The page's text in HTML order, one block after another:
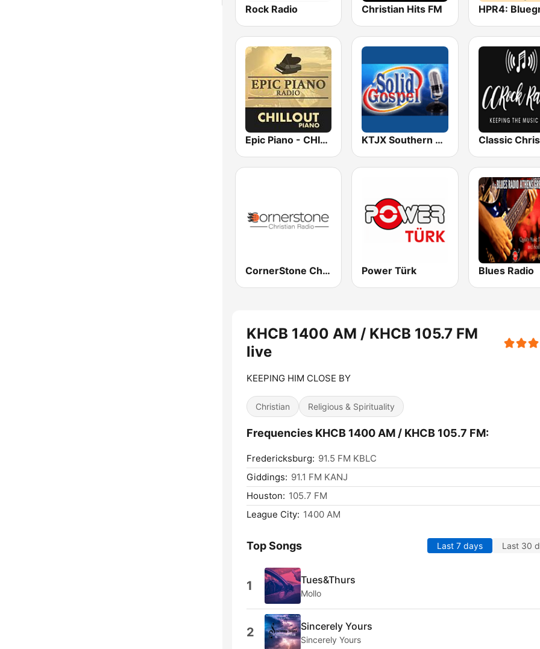
Rock Radio Christian Hits FM
Epic Piano - CHILLOUT PIANO KTJX Southern Gospel Radio
CornerStone Christian Radio Power Türk Blues Radio
KHCB 1400 AM / KHCB 105.7 FM
live
KEEPING HIM CLOSE BY
Christian Religious & Spirituality
Frequencies KHCB 1400 AM / KHCB 105.7 FM:
Fredericksburg: 91.5 FM KBLC
Giddings: 91.1 FM KANJ
Houston: 105.7 FM
League City: 1400 AM
Top Songs Last 7 days Last 30
1 Tues&Thurs
Mollo
2 Sincerely Yours
Sincerely Yours